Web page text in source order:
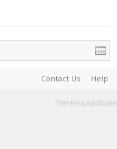
Contact Us Help
Terms and Rules